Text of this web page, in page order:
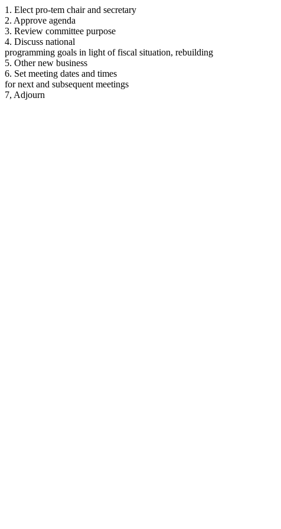
1. Elect pro-tem chair and secretary
2. Approve agenda
3. Review committee purpose
4. Discuss national
programming goals in light of fiscal situation, rebuilding
5. Other new business
6. Set meeting dates and times
for next and subsequent meetings
7, Adjourn